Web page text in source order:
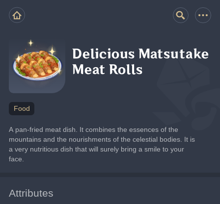
Delicious Matsutake
Meat Rolls
Food
A pan-fried meat dish. It combines the essences of the
mountains and the nourishments of the celestial bodies. It is
a very nutritious dish that will surely bring a smile to your
face.
Attributes